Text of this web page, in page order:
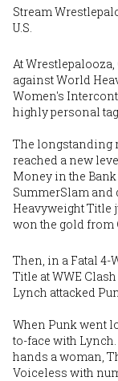
Stream
U.S.
At
against World
Women's
highly personal
The longstanding
reached a new
Money in the
SummerSlam and
Heavyweight Title
won the gold from
Then, in a Fatal 4-
Title at WWE
Lynch attacked
When Punk went
to-face with
hands a woman,
Voiceless with